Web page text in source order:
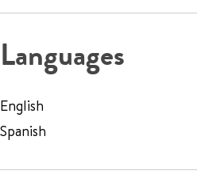
Languages
English
Spanish